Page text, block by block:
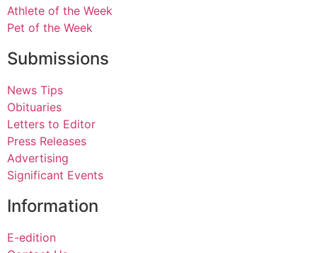
Information
E-edition
Submissions
News Tips
Obituaries
Letters to Editor
Press Releases
Advertising
Significant Events
Athlete of the Week
Pet of the Week